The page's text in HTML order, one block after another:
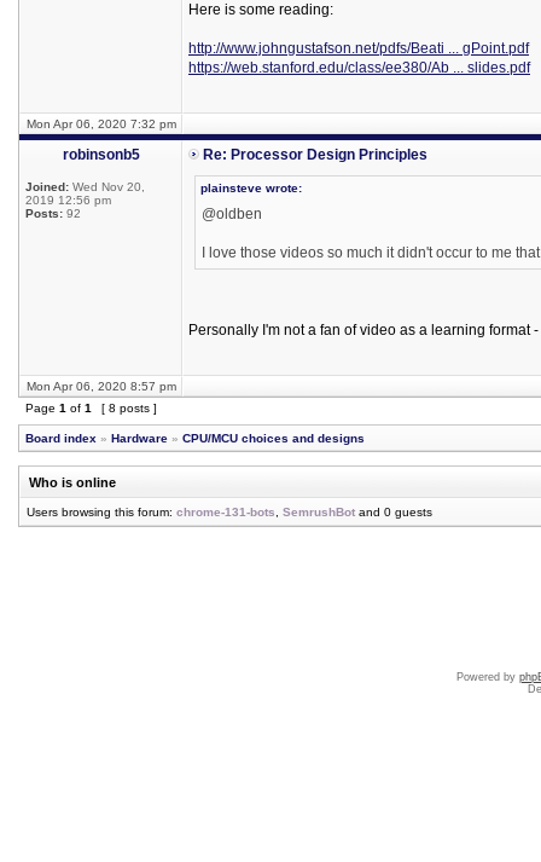
Here is some reading:
http://www.johngustafson.net/pdfs/Beati ... gPoint.pdf
https://web.stanford.edu/class/ee380/Ab ... slides.pdf
Mon Apr 06, 2020 7:32 pm
robinsonb5
Joined: Wed Nov 20,
2019 12:56 pm
Posts: 92
Re: Processor Design Principles
plainsteve wrote:
@oldben
I love those videos so much it didn't occur to me
Personally I'm not a fan of video as a learning format
Mon Apr 06, 2020 8:57 pm
Page 1 of 1 [ 8 posts ]
Board index » Hardware » CPU/MCU choices and designs
Who is online
Users browsing this forum: chrome-131-bots SemrushBot and 0 guests
Powered by